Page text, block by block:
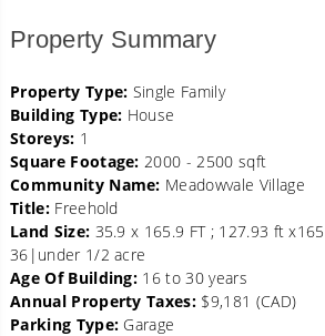
Property Summary
Property Type: Single Family
Building Type: House
Storeys: 1
Square Footage: 2000 - 2500 sqft
Community Name: Meadowvale Village
Title:Freehold
Land Size: 35.9 x 165.9 FT ; 127.93 ft
36|under 1/2 acre
Age Of Building: 16 to 30 years
Annual Property Taxes: $9,181 (CAD)
Parking Type: Garage